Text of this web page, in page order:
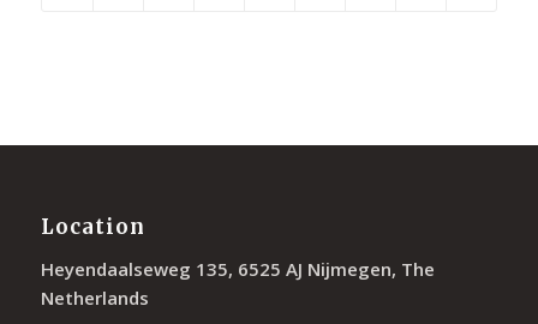
Location
Heyendaalseweg 135, 6525 AJ Nijmegen, The
Netherlands